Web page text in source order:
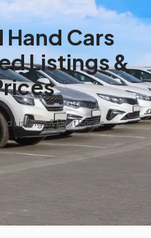
Cars
Listings &
Listings & Best Prices